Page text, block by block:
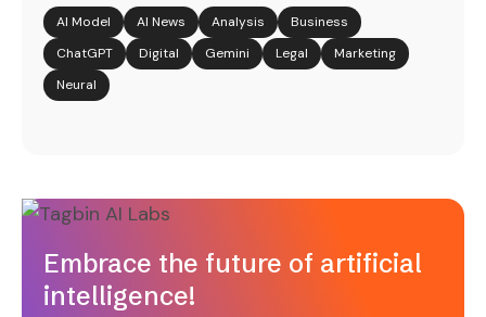
AI Model AI News Analysis
Business
ChatGPT
Digital Gemini Legal
Marketing
Neural
Embrace the future of artificial
intelligence!